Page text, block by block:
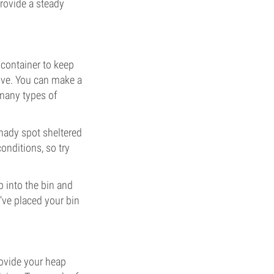
a steady
to keep
You can make a
types of
spot sheltered
so try
into the bin and
placed your bin
your heap